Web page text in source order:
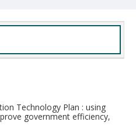
Technology Plan : using
government efficiency,